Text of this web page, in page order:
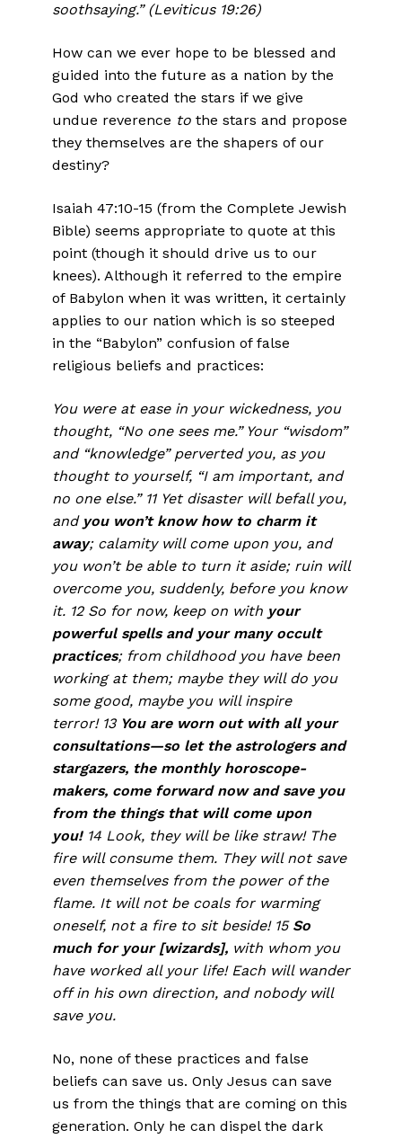
soothsaying.” (Leviticus 19:26)
How can we ever hope to be blessed and
guided into the future as a nation by the
God who created the stars if we give
undue reverence to the stars and propose
they themselves are the shapers of our
destiny?
Isaiah 47:10-15 (from the Complete Jewish
Bible) seems appropriate to quote at this
point (though it should drive us to our
knees). Although it referred to the empire
of Babylon when it was written, it certainly
applies to our nation which is so steeped
in the “Babylon” confusion of false
religious beliefs and practices:
You were at ease in your wickedness, you
thought, “No one sees me.” Your “wisdom”
and “knowledge” perverted you, as you
thought to yourself, “I am important, and
no one else.” 11 Yet disaster will befall you,
and you won’t know how to charm it
away; calamity will come upon you, and
you won’t be able to turn it aside; ruin will
overcome you, suddenly, before you know
it. 12 So for now, keep on with your
powerful spells and your many occult
practices; from childhood you have been
working at them; maybe they will do you
some good, maybe you will inspire
terror! 13 You are worn out with all your
consultations—so let the astrologers and
stargazers, the monthly horoscope-
makers, come forward now and save you
from the things that will come upon
you! 14 Look, they will be like straw! The
fire will consume them. They will not save
even themselves from the power of the
flame. It will not be coals for warming
oneself, not a fire to sit beside! 15 So
much for your [wizards], with whom you
have worked all your life! Each will wander
off in his own direction, and nobody will
save you.
No, none of these practices and false
beliefs can save us. Only Jesus can save
us from the things that are coming on this
generation. Only he can dispel the dark